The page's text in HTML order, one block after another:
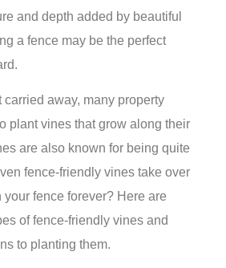
and depth added by beautiful
a fence may be the perfect
carried away, many property
plant vines that grow along their
are also known for being quite
fence-friendly vines take over
fence forever? Here are
of fence-friendly vines and
to planting them.